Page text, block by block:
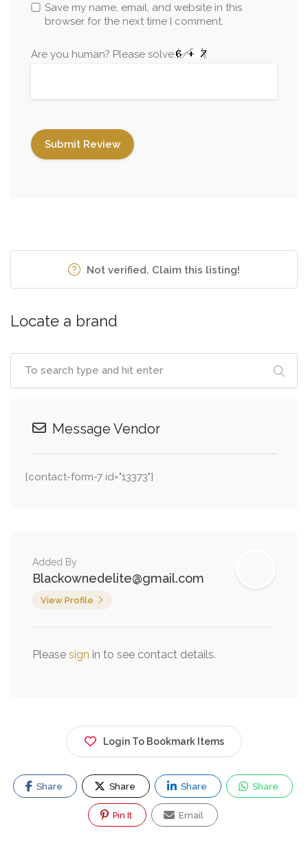
Save my name, email, and website in this
browser for the next time I comment.
Are you human? Please solve:
Not verified. Claim this listing!
Locate a brand
Message Vendor
[contact-form-7 id="13373"]
Added By
Blackownedelite@gmail.com
View Profile
Please sign in to see contact details.
Login To Bookmark Items
Share Share Share Share
Pin It Email